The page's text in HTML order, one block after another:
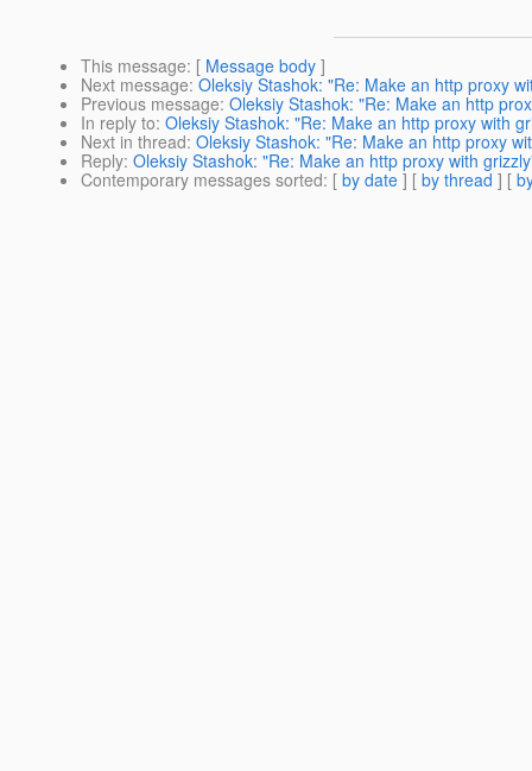
This message: [ Message body ]
Next message: Oleksiy Stashok: "Re: Make an http proxy
Previous message: Oleksiy Stashok: "Re: Make an http
In reply to: Oleksiy Stashok: "Re: Make an http proxy with
Next in thread: Oleksiy Stashok: "Re: Make an http proxy
Reply: Oleksiy Stashok: "Re: Make an http proxy with
Contemporary messages sorted: [ by date ] [ by thread ] [